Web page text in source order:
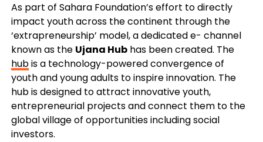
As part of Sahara Foundation’s effort to directly
impact youth across the continent through the
‘extrapreneurship’ model, a dedicated e- channel
known as the Ujana Hubhas been created. The
hubis a technology-powered convergence of
youth and young adults to inspire innovation. The
hub is designed to attract innovative youth,
entrepreneurial projects and connect them to the
global village of opportunities including social
investors.